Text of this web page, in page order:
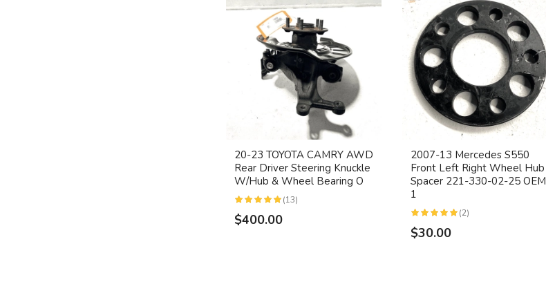
20-23 TOYOTA CAMRY AWD
Rear Driver Steering Knuckle
W/Hub & Wheel Bearing O
(13)
$400.00
2007-13 Mercedes S550
Front Left Right Wheel Hub
Spacer 221-330-02-25 OEM
1
(2)
$30.00